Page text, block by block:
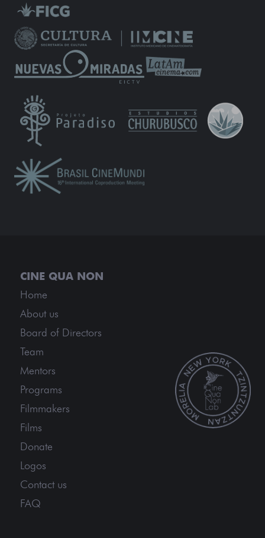
Home
About us
Board of Directors
Team
Mentors
Programs
Filmmakers
Films
Donate
Logos
Contact us
FAQ